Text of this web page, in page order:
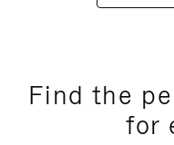
Find the
for